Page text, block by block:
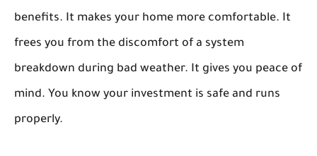
benefits. It makes your home more comfortable. It
frees you from the discomfort of a system
breakdown during bad weather. It gives you peace of
mind. You know your investment is safe and runs
properly.